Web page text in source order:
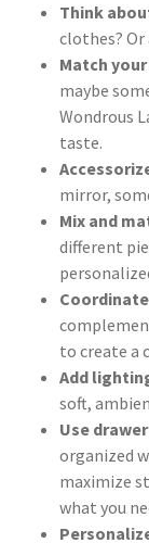
Think
clothes? Or
Match
maybe
Wondrous
taste.
mirror,
Mix and
different
to create a
Add
soft,
Use
organized
maximize
what you